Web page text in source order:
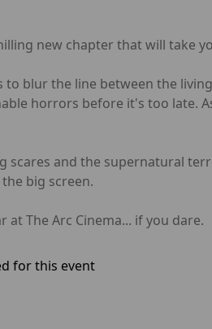
new chapter that will take
blur the line between the
horrors before it's too late.
scares and the supernatural
big screen.
The Arc Cinema... if you dare.
for this event